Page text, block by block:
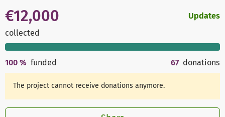
€12,000
collected
Updates
100 % funded 67 donations
The project cannot receive donations anymore.